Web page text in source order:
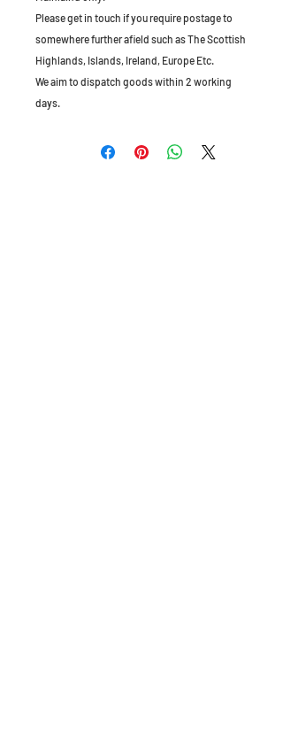
Please get in touch if you require postage to
somewhere further afield such as The Scottish
Highlands, Islands, Ireland, Europe Etc.
We aim to dispatch goods within 2 working
days.